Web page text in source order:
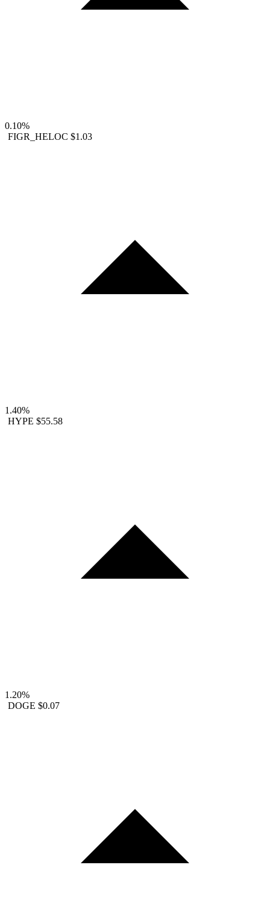
0.10%
FIGR_HELOC $1.03
1.40%
HYPE $55.58
1.20%
DOGE $0.07